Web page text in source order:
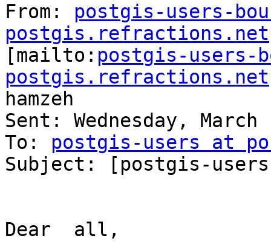
From: postgis-users-
postgis.refractions.net
[mailto: postgis-users-
postgis.refractions.net
hamzeh
Sent: Wednesday,
To: postgis-users at
Subject: [postgis-
Dear  all,